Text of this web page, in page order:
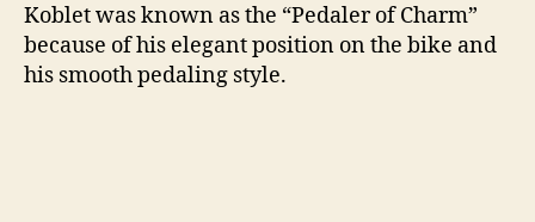
Koblet was known as the “Pedaler of Charm”
because of his elegant position on the bike and
his smooth pedaling style.